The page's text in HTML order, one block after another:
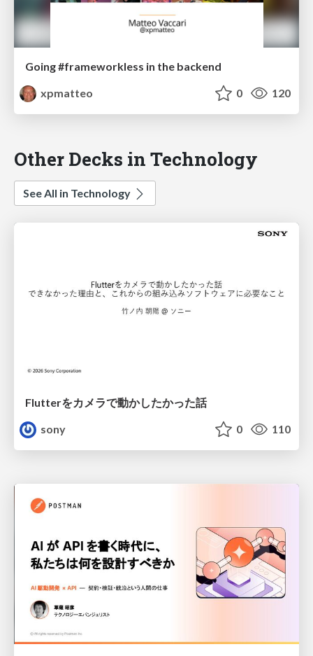
Going #frameworkless in the backend
xpmatteo
0 120
Other Decks in Technology
See All in Technology
Flutterをカメラで動かしたかった話
sony
0 110